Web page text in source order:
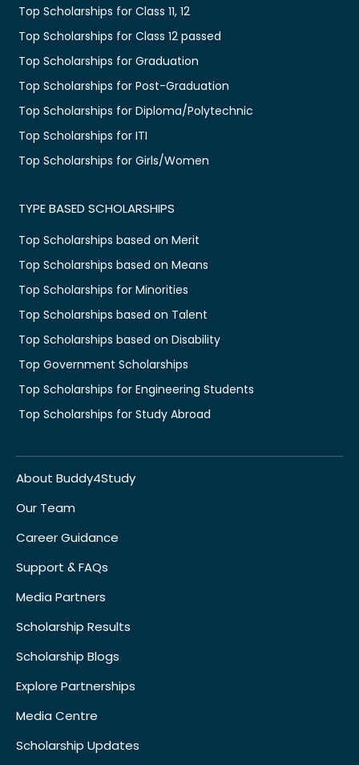
Top Scholarships for Class 11, 12
Top Scholarships for Class 12 passed
Top Scholarships for Graduation
Top Scholarships for Post-Graduation
Top Scholarships for Diploma/Polytechnic
Top Scholarships for ITI
Top Scholarships for Girls/Women
TYPE BASED SCHOLARSHIPS
Top Scholarships based on Merit
Top Scholarships based on Means
Top Scholarships for Minorities
Top Scholarships based on Talent
Top Scholarships based on Disability
Top Government Scholarships
Top Scholarships for Engineering Students
Top Scholarships for Study Abroad
About Buddy4Study
Our Team
Career Guidance
Support & FAQs
Media Partners
Scholarship Results
Scholarship Blogs
Explore Partnerships
Media Centre
Scholarship Updates